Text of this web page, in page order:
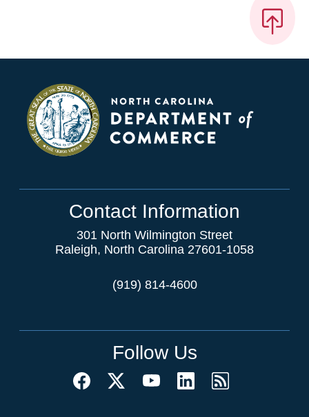
Contact Information
301 North Wilmington Street
Raleigh, North Carolina 27601-1058
(919) 814-4600
Follow Us